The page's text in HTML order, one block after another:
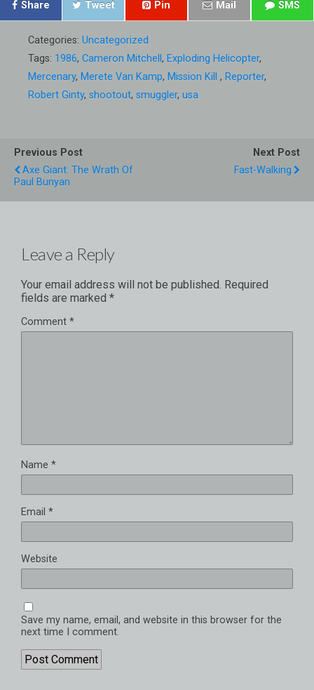
Share Tweet Pin Mail SMS
Categories: Uncategorized
Tags: 1986, Cameron Mitchell , Exploding Helicopter,
Mercenary, Merete Van Kamp, Mission Kill , Reporter,
Robert Ginty, shootout, smuggler, usa
Previous Post
Axe Giant: The Wrath Of
Paul Bunyan
Next Post
Fast-Walking
Leave a Reply
Your email address will not be published. Required
fields are marked *
Comment *
Name *
Email *
Website
Save my name, email, and website in this browser for the
next time I comment.